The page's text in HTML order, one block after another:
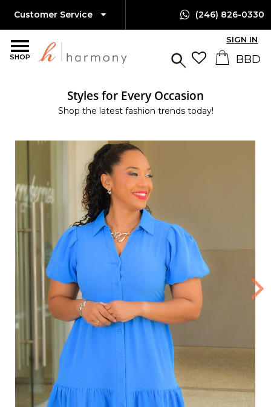
SHOP
Customer Service (246) 826-0330
SIGN IN
Styles for Every Occasion
Shop the latest fashion trends today!